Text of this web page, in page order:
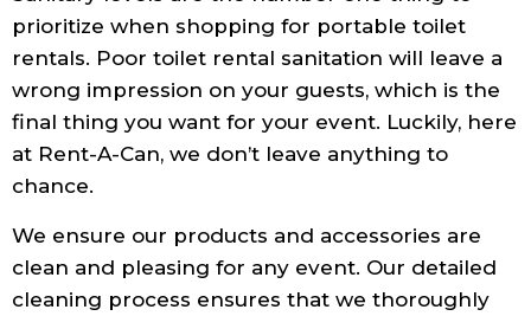
prioritize when shopping for portable toilet
rentals. Poor toilet rental sanitation will leave a
wrong impression on your guests, which is the
final thing you want for your event. Luckily, here
at Rent-A-Can, we don’t leave anything to
chance.
We ensure our products and accessories are
clean and pleasing for any event. Our detailed
cleaning process ensures that we thoroughly